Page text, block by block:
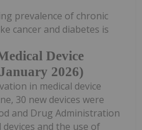
Device
2026)
prevalence of chronic
cancer and diabetes is
in medical device
30 new devices were
and Drug Administration
devices and the use of